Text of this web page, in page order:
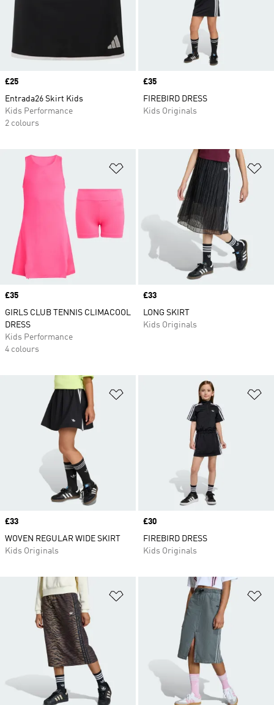
Price
£25
Entrada26 Skirt Kids
Kids Performance
2 colours
Price
£35
FIREBIRD DRESS
Kids Originals
Add to Wishlist
Price
£35
GIRLS CLUB TENNIS CLIMACOOL
DRESS
Kids Performance
4 colours
Price
£33
LONG SKIRT
Kids Originals
Price
£33
WOVEN REGULAR WIDE SKIRT
Kids Originals
Price
£30
FIREBIRD DRESS
Kids Originals
Add to Wishlist